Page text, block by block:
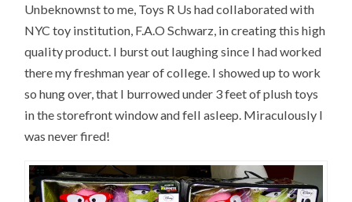
Unbeknownst to me, Toys R Us had collaborated with
NYC toy institution, F.A.O Schwarz, in creating this high
quality product. I burst out laughing since I had worked
there my freshman year of college. I showed up to work
so hung over, that I burrowed under 3 feet of plush toys
in the storefront window and fell asleep. Miraculously I
was never fired!